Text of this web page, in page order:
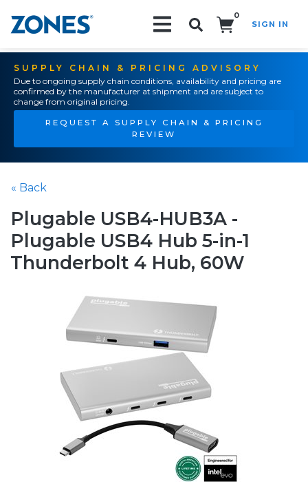
0
SIGN IN
SUPPLY CHAIN & PRICING ADVISORY
Due to ongoing supply chain conditions, availability and pricing are
confirmed by the manufacturer at shipment and are subject to
change from original pricing.
REQUEST A SUPPLY CHAIN & PRICING
REVIEW
« Back
Plugable USB4-HUB3A -
Plugable USB4 Hub 5-in-1
Thunderbolt 4 Hub, 60W